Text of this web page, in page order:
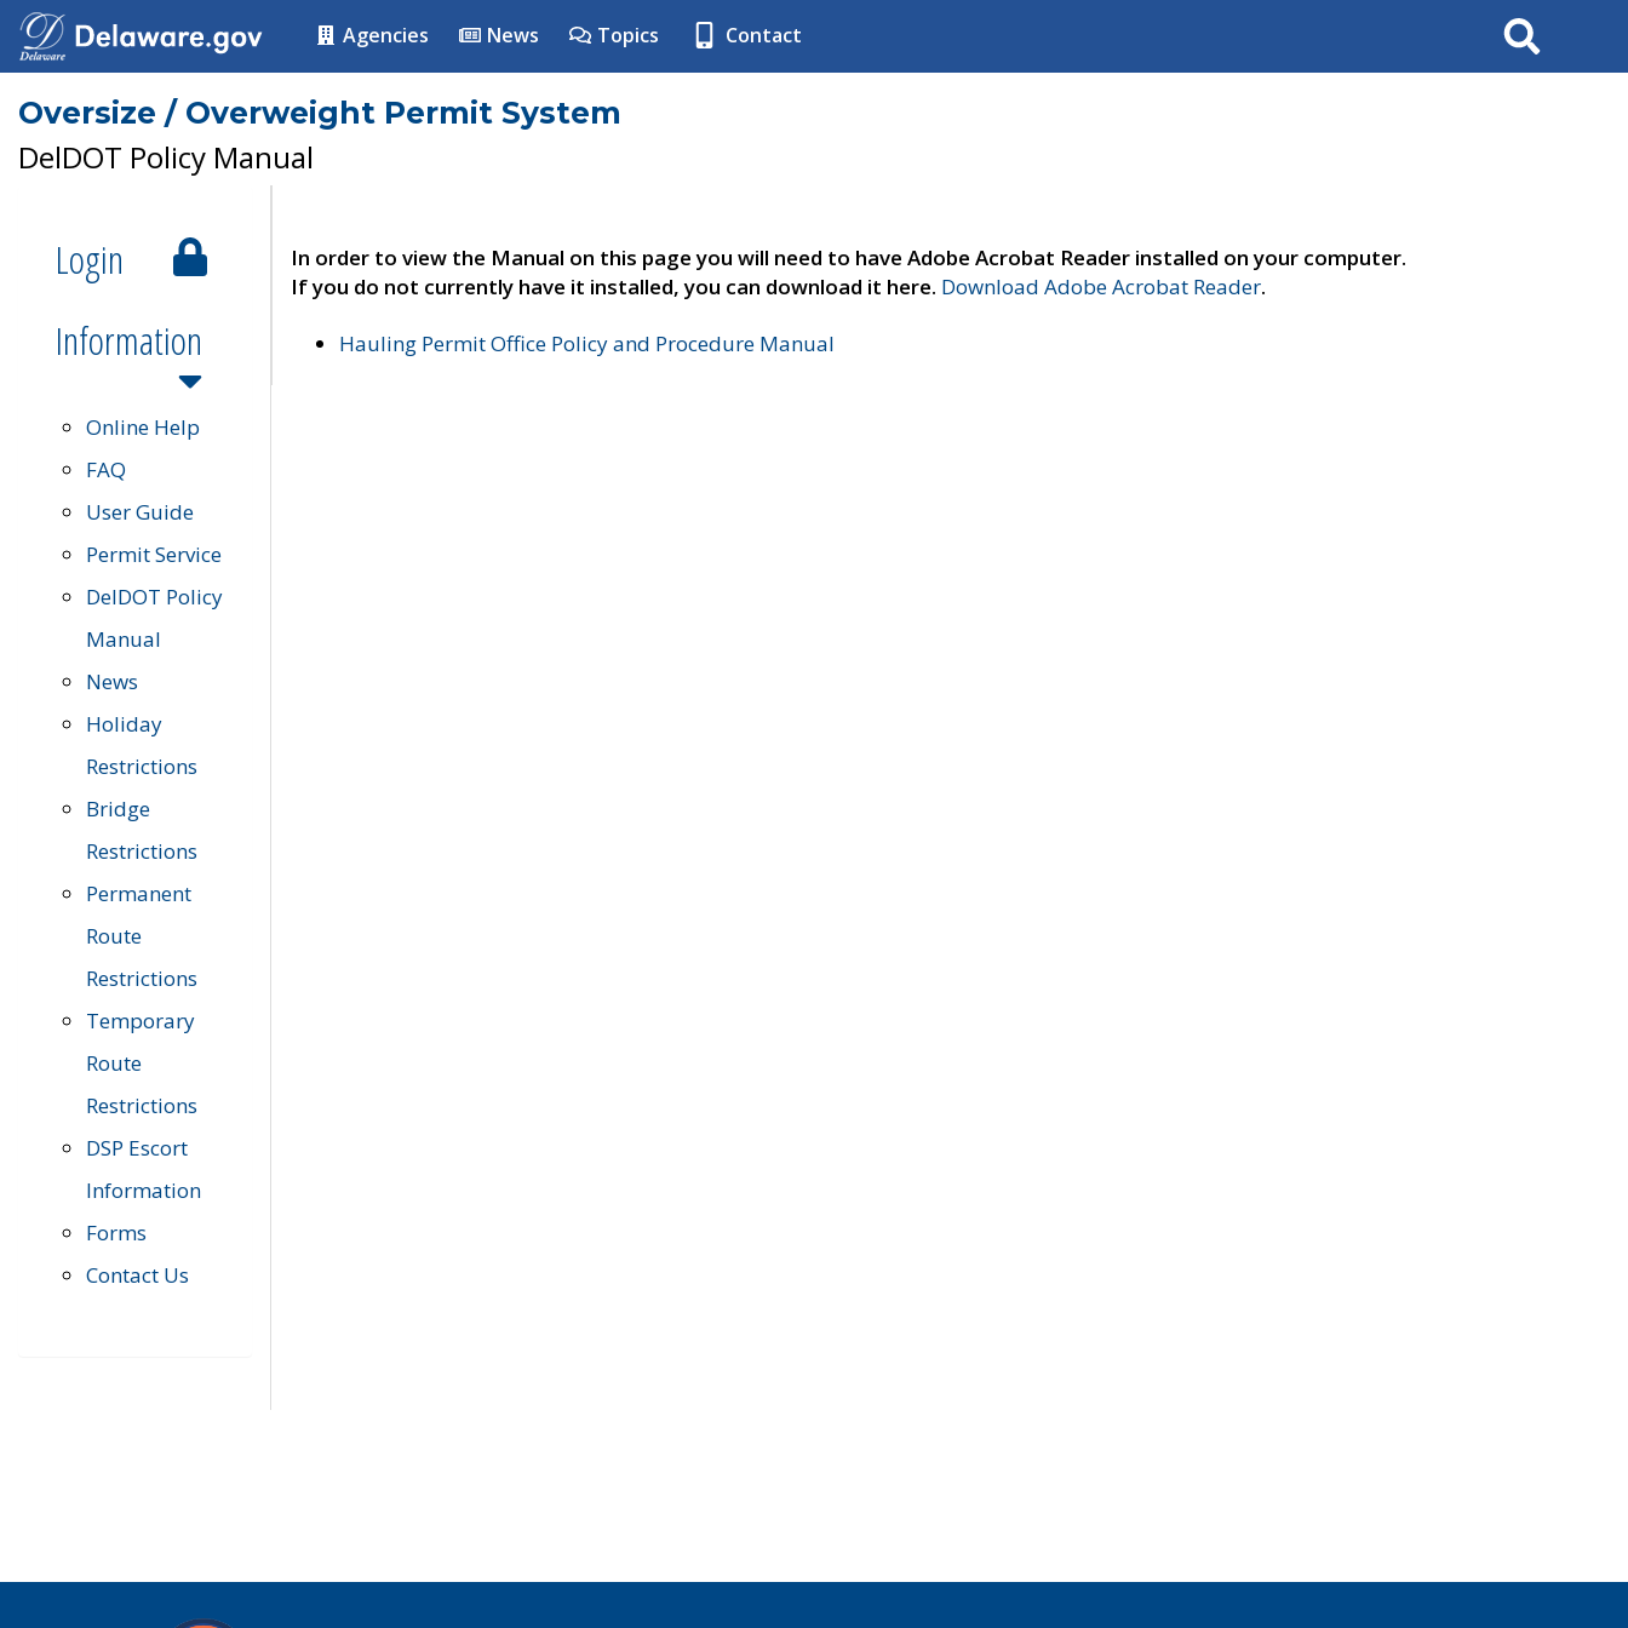
Agencies News Topics Contact Search
Oversize / Overweight Permit System
DelDOT Policy Manual
Login
Information
Online Help
FAQ
User Guide
Permit Service
DelDOT Policy
Manual
News
Holiday
Restrictions
Bridge
Restrictions
Permanent
Route
Restrictions
Temporary
Route
Restrictions
DSP Escort
Information
Forms
Contact Us
In order to view the Manual on this page you will need to have Adobe Acrobat Reader installed on your computer.
If you do not currently have it installed, you can download it here. Download Adobe Acrobat Reader.
Hauling Permit Office Policy and Procedure Manual